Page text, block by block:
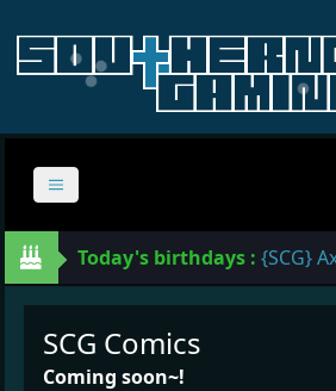
Today's birthdays : {SCG}
SCG Comics
Coming soon~!